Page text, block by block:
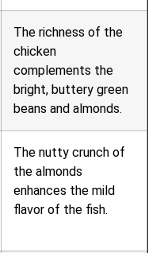
The richness of the
chicken
complements the
bright, buttery green
beans and almonds.
The nutty crunch of
the almonds
enhances the mild
flavor of the fish.